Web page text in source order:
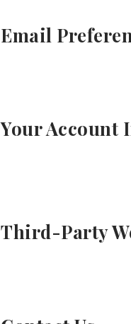
Email
Your Account
Third-Party